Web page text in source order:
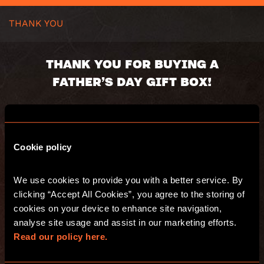
Cookie policy
We use cookies to provide you with a better service. By
clicking “Accept All Cookies”, you agree to the storing of
cookies on your device to enhance site navigation,
Read our policy here.
THANK YOU
THANK YOU FOR BUYING A
FATHER’S DAY GIFT BOX!
Valid until:
Recipient:
Delivery address: